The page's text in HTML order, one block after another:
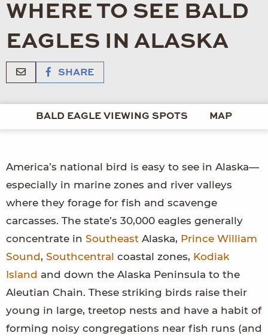
WHERE TO SEE BALD
EAGLES IN ALASKA
SHARE
BALD EAGLE VIEWING SPOTS MAP
America’s national bird is easy to see in Alaska—
especially in marine zones and river valleys
where they forage for fish and scavenge
carcasses. The state’s 30,000 eagles generally
concentrate in Southeast Alaska, Prince William
Sound, Southcentral coastal zones, Kodiak
Island and down the Alaska Peninsula to the
Aleutian Chain. These striking birds raise their
young in large, treetop nests and have a habit of
forming noisy congregations near fish runs (and